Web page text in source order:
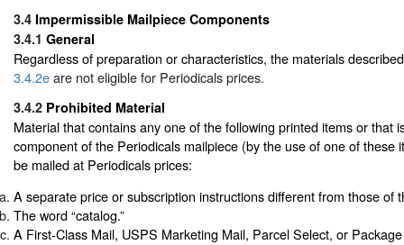
3.4 Impermissible Mailpiece Components
3.4.1 General
Regardless of preparation or characteristics, the materials
3.4.2eare not eligible for Periodicals prices.
3.4.2 Prohibited Material
Material that contains any one of the following printed items or that
component of the Periodicals mailpiece (by the use of one of these
be mailed at Periodicals prices:
A separate price or subscription instructions different from those of
The word “catalog.”
A First-Class Mail, USPS Marketing Mail, Parcel Select, or